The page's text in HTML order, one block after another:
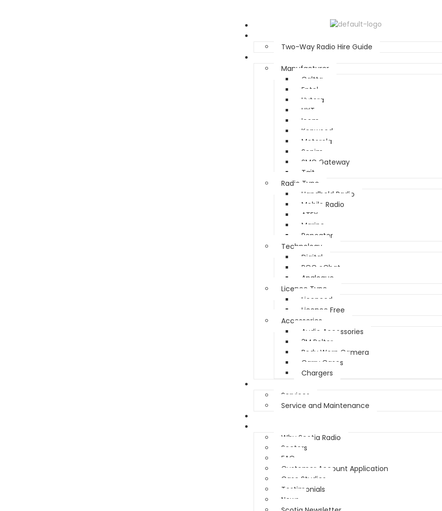
Two-Way Radio Hire Guide
Manufacturer
Caltta
Entel
Hytera
HYT
Icom
Kenwood
Motorola
Sonim
SMC Gateway
Tait
Radio Type
Handheld Radio
Mobile Radio
ATEX
Marine
Repeater
Technology
Digital
POC eChat
Analogue
Licence Type
Licenced
Licence Free
Accessories
Audio Accessories
3M Peltor
Body Worn Camera
Carry Cases
Chargers
Services
Service and Maintenance
Why Scotia Radio
Sectors
FAQ
Customer Account Application
Case Studies
Testimonials
News